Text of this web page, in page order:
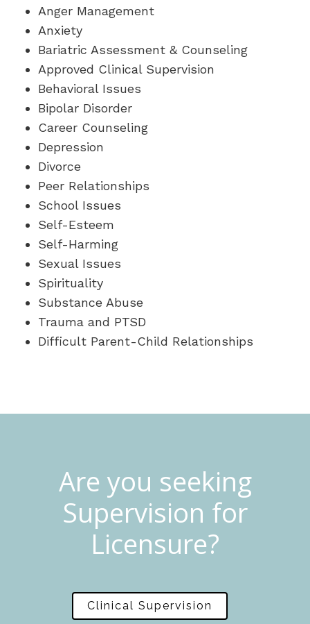
Anger Management
Anxiety
Bariatric Assessment & Counseling
Approved Clinical Supervision
Behavioral Issues
Bipolar Disorder
Career Counseling
Depression
Divorce
Peer Relationships
School Issues
Self-Esteem
Self-Harming
Sexual Issues
Spirituality
Substance Abuse
Trauma and PTSD
Difficult Parent-Child Relationships
Are you seeking
Supervision for
Licensure?
Clinical Supervision